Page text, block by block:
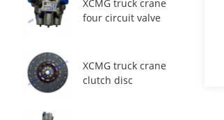
XCMG truck crane
four circuit valve
XCMG truck crane
clutch disc